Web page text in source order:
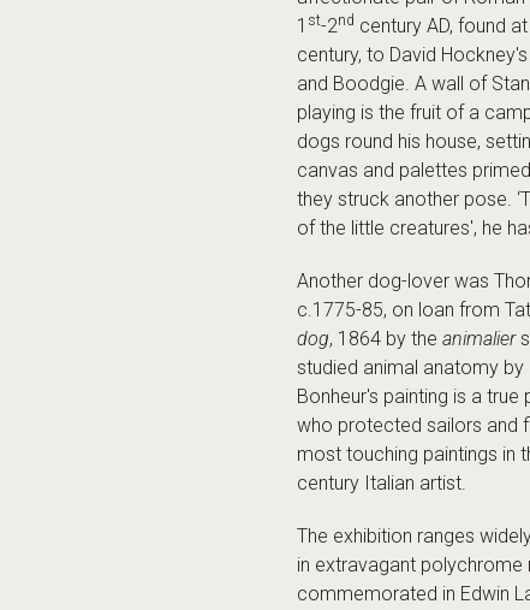
1 st-2nd century AD, found
century, to David
and Boodgie. A wall of
playing is the fruit of a
dogs round his house,
canvas and palettes
they struck another pose.
of the little creatures', he
Another dog-lover was
c.1775-85, on loan from
dog, 1864 by the animalier
studied animal anatomy
Bonheur's painting is a
who protected sailors and
most touching paintings in
century Italian artist.
The exhibition ranges
in extravagant polychrome
commemorated in Edwin